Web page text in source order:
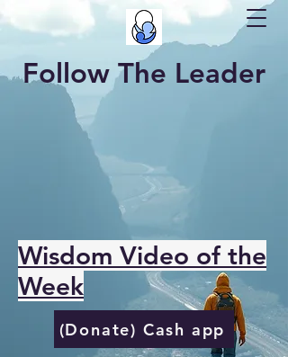
Follow The Leader
Wisdom Video of the
Week
(Donate) Cash app